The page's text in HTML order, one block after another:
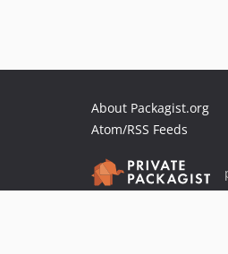
About Packagist.org
Atom/RSS Feeds